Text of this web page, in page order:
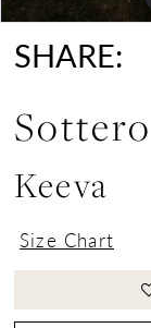
SHARE:
Keeva
Size Chart